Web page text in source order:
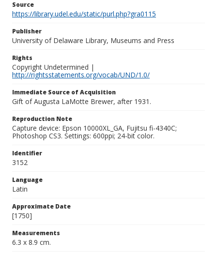
Source
https://library.udel.edu/static/purl.php?gra0115
Publisher
University of Delaware Library, Museums and Press
Rights
Copyright Undetermined |
http://rightsstatements.org/vocab/UND/1.0/
Immediate Source of Acquisition
Gift of Augusta LaMotte Brewer, after 1931.
Reproduction Note
Capture device: Epson 10000XL_GA, Fujitsu fi-4340C;
Photoshop CS3. Settings: 600ppi; 24-bit color.
Identifier
3152
Language
Latin
Approximate Date
[1750]
Measurements
6.3 x 8.9 cm.